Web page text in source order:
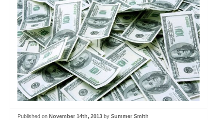
Published on November 14th, 2013 by Summer Smith